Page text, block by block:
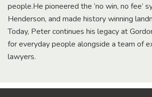
people.He pioneered the ‘no win, no fee’
Henderson, and made history winning
Today, Peter continues his legacy at
for everyday people alongside a team of
lawyers.